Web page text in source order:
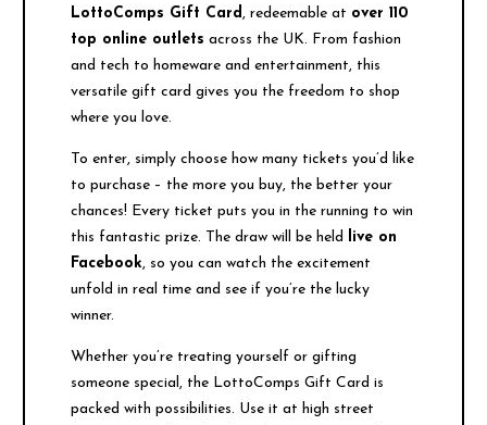
LottoComps Gift Card , redeemable at over 110
top online outlets across the UK. From fashion
and tech to homeware and entertainment, this
versatile gift card gives you the freedom to shop
where you love.
To enter, simply choose how many tickets you’d like
to purchase – the more you buy, the better your
chances! Every ticket puts you in the running to win
this fantastic prize. The draw will be held
live on
Facebook, so you can watch the excitement
unfold in real time and see if you’re the lucky
winner.
Whether you’re treating yourself or gifting
someone special, the LottoComps Gift Card is
packed with possibilities. Use it at high street